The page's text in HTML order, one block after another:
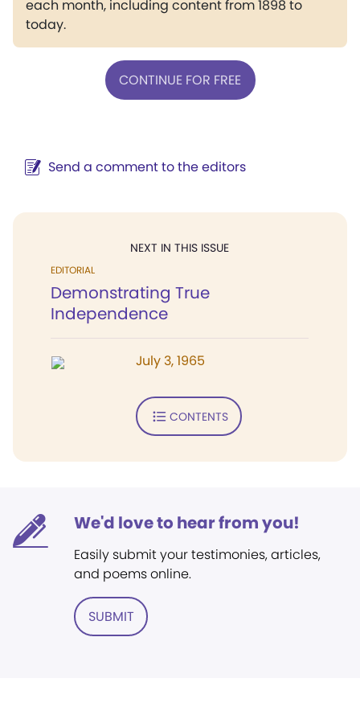
each month, including content from 1898 to
today.
CONTINUE FOR FREE
Send a comment to the editors
NEXT IN THIS ISSUE
EDITORIAL
Demonstrating True
Independence
July 3, 1965
CONTENTS
We'd love to hear from you!
Easily submit your testimonies, articles,
and poems online.
SUBMIT